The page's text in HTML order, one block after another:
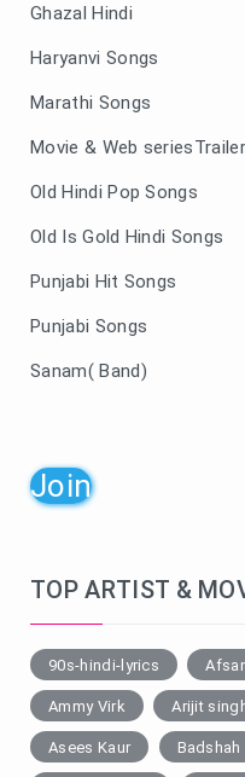
Ghazal Hindi
Haryanvi Songs
Marathi Songs
Movie & Web
Old Hindi Pop Songs
Old Is Gold Hindi Songs
Punjabi Hit Songs
Punjabi Songs
Sanam( Band)
Join
TOP ARTIST &
90s-hindi-lyrics
Ammy Virk Arijit
Asees Kaur Badshah